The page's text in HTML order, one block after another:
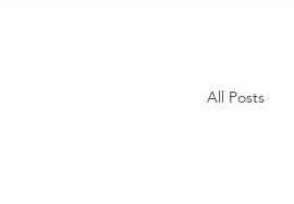
All Posts